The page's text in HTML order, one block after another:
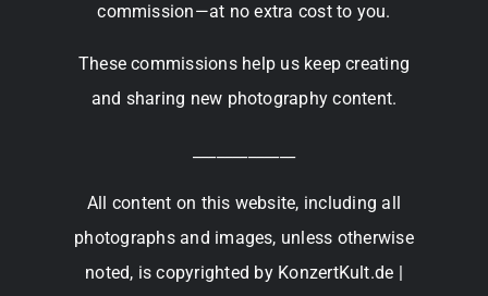
commission—at no extra cost to you.
These commissions help us keep creating
and sharing new photography content.
All content on this website, including all
photographs and images, unless otherwise
noted, is copyrighted by KonzertKult.de |